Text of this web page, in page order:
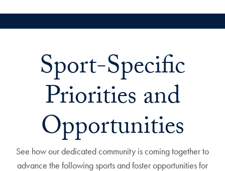
Sport-Specific
Priorities and
Opportunities
See how our dedicated community is coming together to
advance the following sports and foster opportunities for